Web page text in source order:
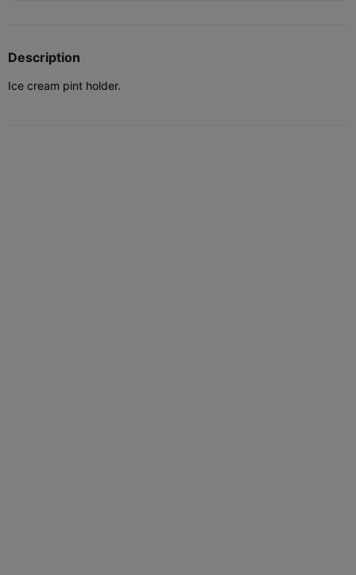
Description
Ice cream pint holder.